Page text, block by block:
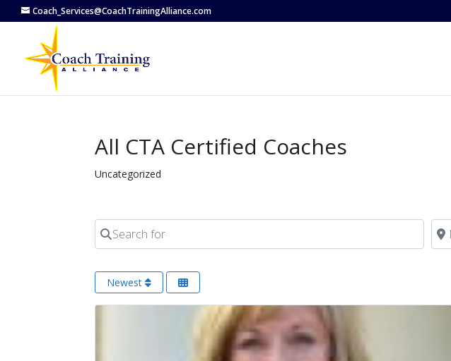
Coach_Services@CoachTrainingAlliance.com
All CTA Certified Coaches
Uncategorized
Search for
Newest